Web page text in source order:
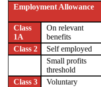
Employment Allowance
Class
1A
On relevant
benefits
Class 2 Self employed
Small profits
threshold
Class 3 Voluntary